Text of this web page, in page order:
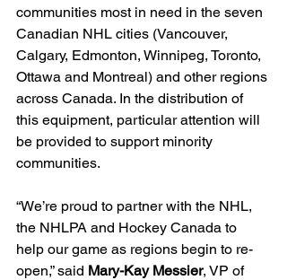
communities most in need in the seven
Canadian NHL cities (Vancouver,
Calgary, Edmonton, Winnipeg, Toronto,
Ottawa and Montreal) and other regions
across Canada. In the distribution of
this equipment, particular attention will
be provided to support minority
communities.
“We’re proud to partner with the NHL,
the NHLPA and Hockey Canada to
help our game as regions begin to re-
open,” said Mary-Kay Messier, VP of